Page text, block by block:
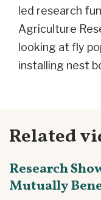
led research
Agriculture
looking at fly
installing nest
Related
Research
Mutually